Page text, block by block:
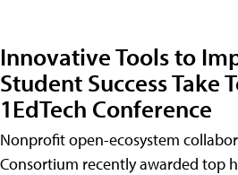
Innovative Tools to
Student Success Take
1EdTech Conference
Nonprofit open-ecosystem
Consortium recently awarded top